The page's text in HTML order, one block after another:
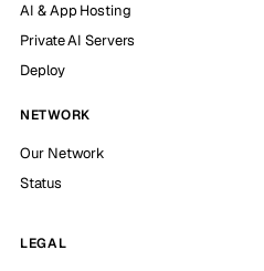
AI & App Hosting
Private AI Servers
Deploy
NETWORK
Our Network
Status
LEGAL